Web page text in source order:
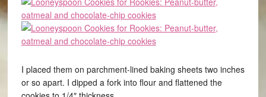
I placed them on parchment-lined baking sheets two inches
or so apart. I dipped a fork into flour and flattened the